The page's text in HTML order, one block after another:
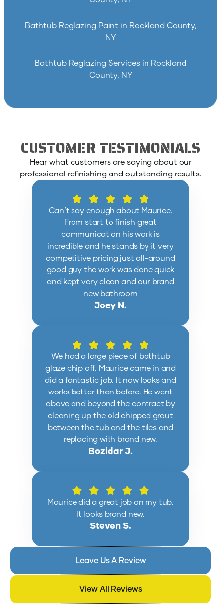
Bathtub Reglazing Paint in Rockland County,
NY
Bathtub Reglazing Services in Rockland
County, NY
CUSTOMER TESTIMONIALS
Hear what customers are saying about our
professional refinishing and outstanding results.
Can’t say enough about Maurice.
From start to finish great
communication his work is
incredible and he stands by it very
competitive pricing just all-around
good guy the work was done quick
and kept very clean and our brand
new bathroom
Joey N.
We had a large piece of bathtub
glaze chip off. Maurice came in and
did a fantastic job. It now looks and
works better than before. He went
above and beyond the contract by
cleaning up the old chipped grout
between the tub and the tiles and
replacing with brand new.
Bozidar J.
Maurice did a great job on my tub.
It looks brand new.
Steven S.
Leave Us A Review
View All Reviews